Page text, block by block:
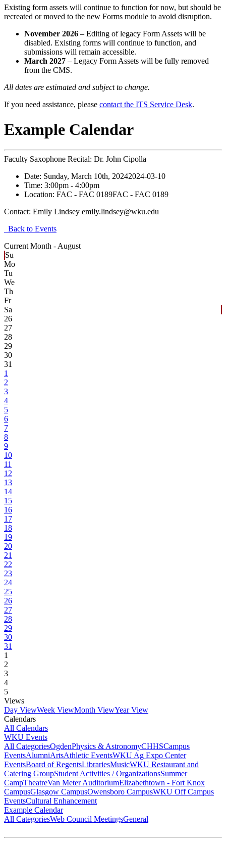
Existing form assets will continue to function for now, but should be
recreated or moved to the new Forms module to avoid disruption.
November 2026 – Editing of legacy Form Assets will be
disabled. Existing forms will continue to function, and
submissions will remain accessible.
March 2027 – Legacy Form Assets will be fully removed
from the CMS.
All dates are estimated and subject to change.
If you need assistance, please contact the ITS Service Desk.
Example Calendar
Faculty Saxophone Recital: Dr. John Cipolla
Date: Sunday, March 10th, 20242024-03-10
Time: 3:00pm - 4:00pm
Location: FAC - FAC 0189FAC - FAC 0189
Contact: Emily Lindsey emily.lindsey@wku.edu
Back to Events
Current Month - August
Su
Mo
Tu
We
Th
Fr
Sa
26
27
28
29
30
31
1
2
3
4
5
6
7
8
9
10
11
12
13
14
15
16
17
18
19
20
21
22
23
24
25
26
27
28
29
30
31
1
2
3
4
5
Views
Day ViewWeek ViewMonth ViewYear View
Calendars
All Calendars
WKU Events
All CategoriesOgdenPhysics & AstronomyCHHSCampus
EventsAlumniArtsAthletic EventsWKU Ag Expo Center
EventsBoard of RegentsLibrariesMusicWKU Restaurant and
Catering GroupStudent Activities / OrganizationsSummer
CampTheatreVan Meter AuditoriumElizabethtown - Fort Knox
CampusGlasgow CampusOwensboro CampusWKU Off Campus
EventsCultural Enhancement
Example Calendar
All CategoriesWeb Council MeetingsGeneral